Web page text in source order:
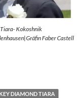
Kokoshnik
Faber Castell
KEY DIAMOND TIARA